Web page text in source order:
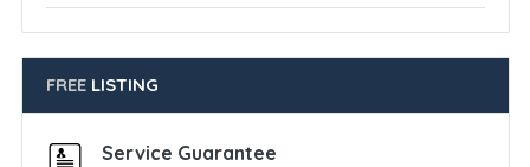
FREELISTING
Service Guarantee